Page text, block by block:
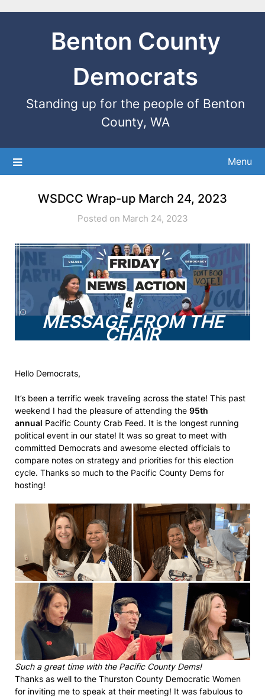
Benton County
Democrats
Standing up for the people of Benton
County, WA
Menu
WSDCC Wrap-up March 24, 2023
Posted on March 24, 2023
MESSAGE FROM THE
CHAIR
Hello Democrats,
It’s been a terrific week traveling across the state! This past
weekend I had the pleasure of attending the 95th
annual Pacific County Crab Feed. It is the longest running
political event in our state! It was so great to meet with
committed Democrats and awesome elected officials to
compare notes on strategy and priorities for this election
cycle. Thanks so much to the Pacific County Dems for
hosting!
Such a great time with the Pacific County Dems!
Thanks as well to the Thurston County Democratic Women
for inviting me to speak at their meeting! It was fabulous to